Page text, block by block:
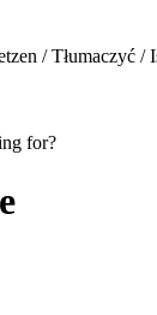
/ Tłumaczyć /
for?